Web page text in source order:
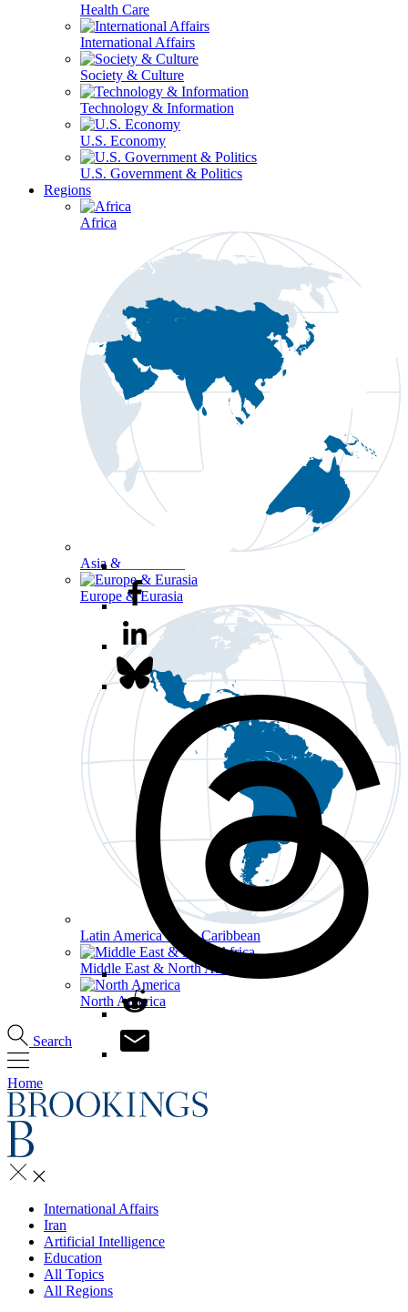
Health Care
International Affairs
Society & Culture
Technology & Information
U.S. Economy
U.S. Government & Politics
Regions
Africa
Asia & the Pacific
Europe & Eurasia
Latin America & the Caribbean
Middle East & North Africa
North America
Search
Home
International Affairs
Iran
Artificial Intelligence
Education
All Topics
All Regions